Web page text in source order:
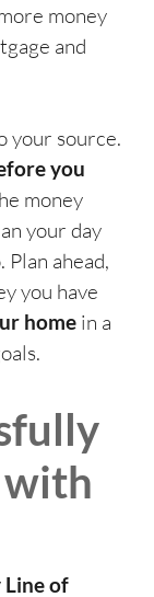
money
and
your source.
you
money
your day
ahead,
you have
home in a
with
Line of